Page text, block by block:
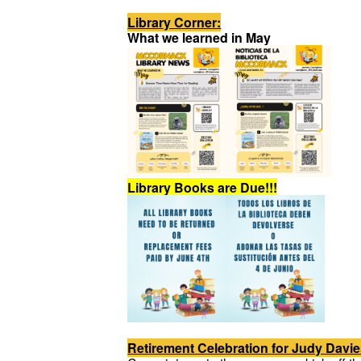
Library Corner:
What we learned in May
Library Books are Due!!!
Retirement Celebration for Judy